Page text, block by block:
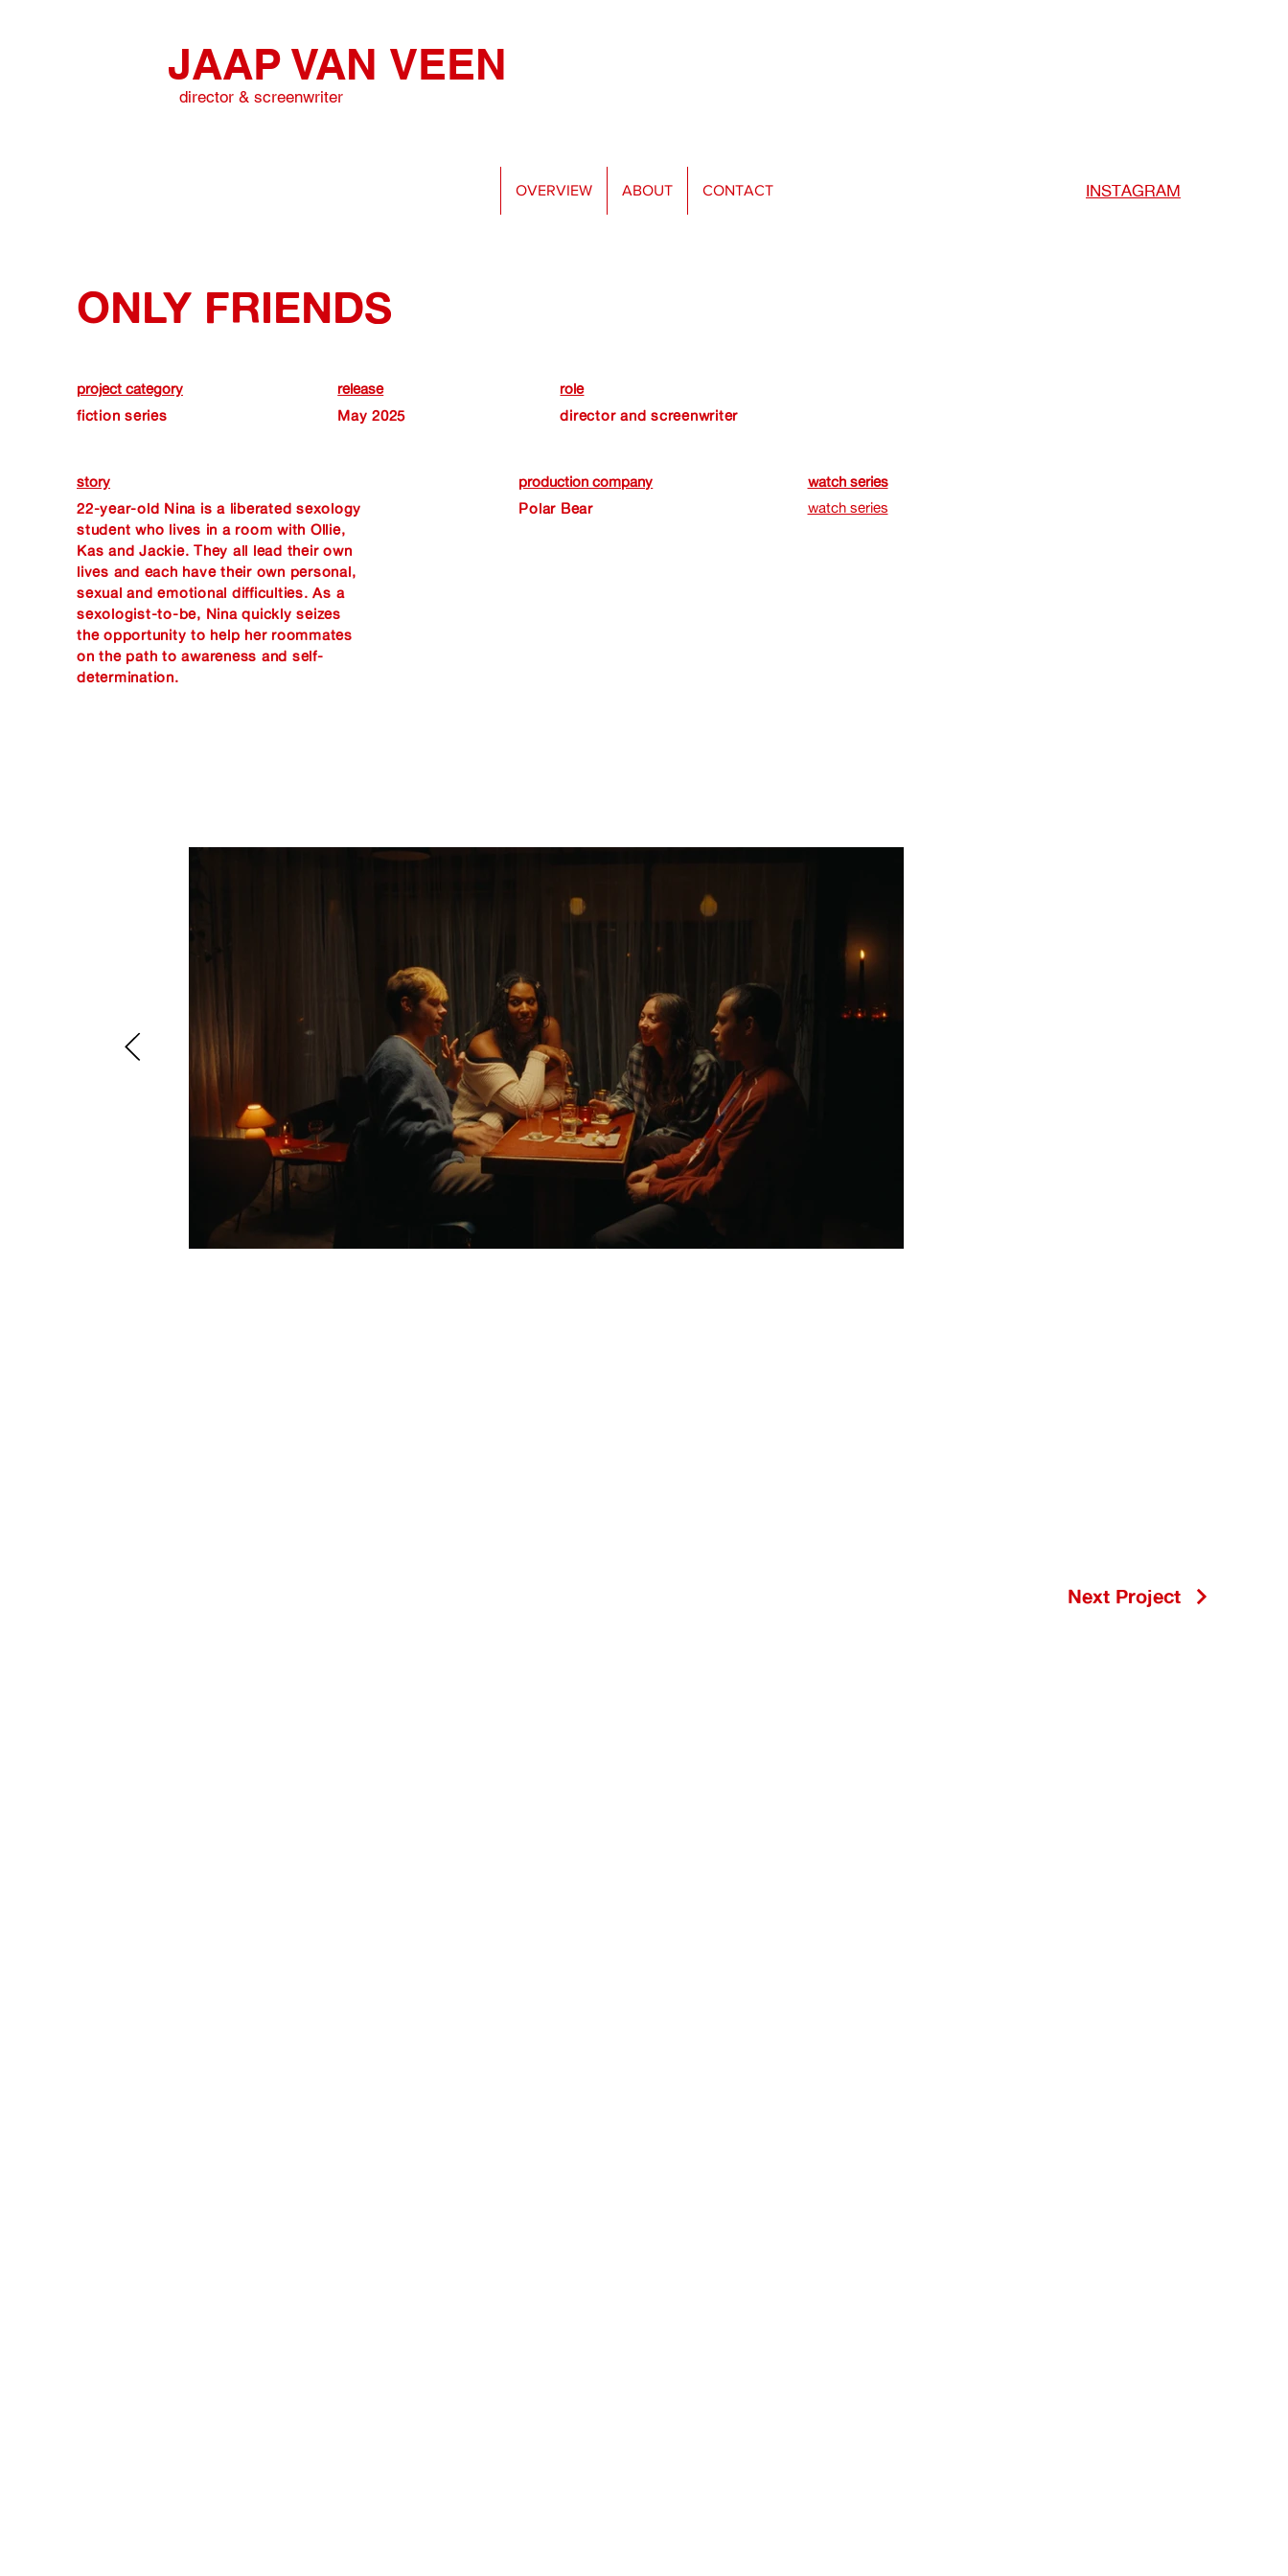
JAAP VAN VEEN
director & screenwriter
OVERVIEW ABOUT CONTACT INSTAGRAM
ONLY FRIENDS
project category
fiction series
release
May 2025
role
director and screenwriter
story
22-year-old Nina is a liberated sexology
student who lives in a room with Ollie,
Kas and Jackie. They all lead their own
lives and each have their own personal,
sexual and emotional difficulties. As a
sexologist-to-be, Nina quickly seizes
the opportunity to help her roommates
on the path to awareness and self-
determination.
production company
Polar Bear
watch series
watch series
Next Project